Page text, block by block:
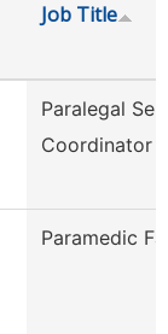
Job Title
Paralegal
Coordinator
Paramedic